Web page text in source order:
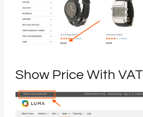
Show Price With VAT